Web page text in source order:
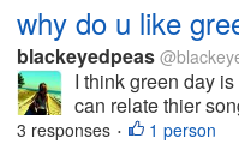
why do u like
blackeyedpeas
I think green day
can relate thier
much into reality ..i
3 responses • 1 person